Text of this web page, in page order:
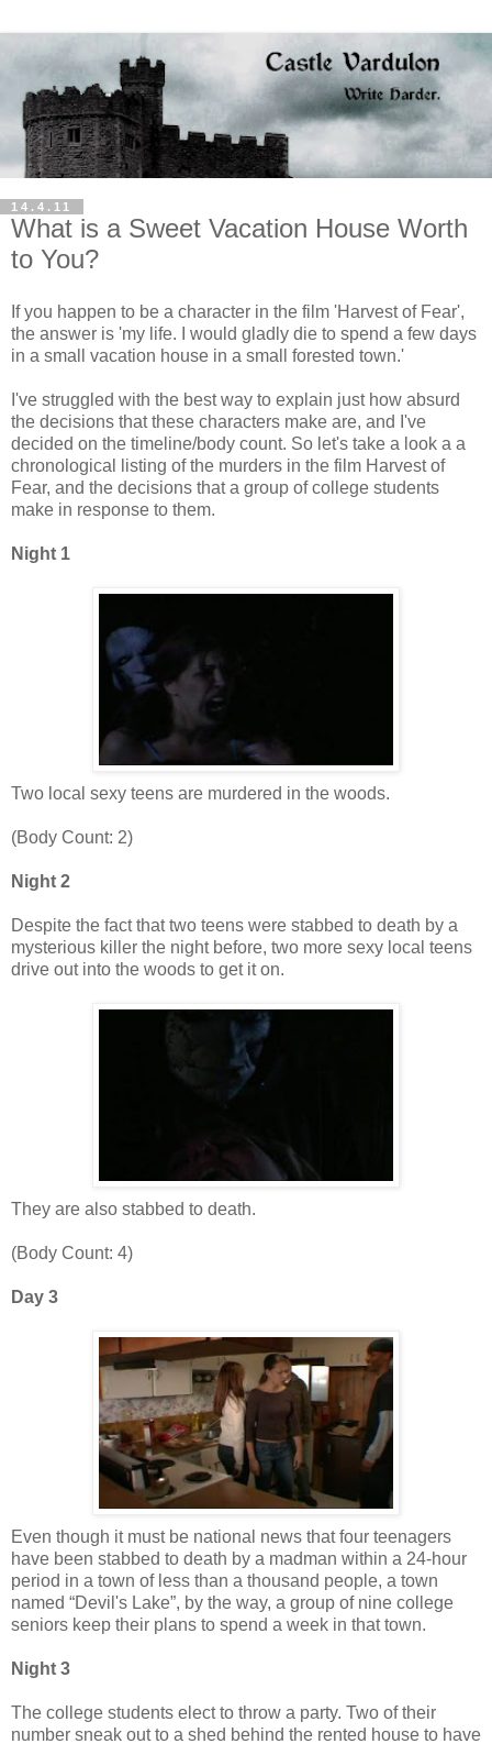
14.4.11
What is a Sweet Vacation House Worth
to You?
If you happen to be a character in the film 'Harvest of Fear',
the answer is 'my life. I would gladly die to spend a few days
in a small vacation house in a small forested town.'
I've struggled with the best way to explain just how absurd
the decisions that these characters make are, and I've
decided on the timeline/body count. So let's take a look a a
chronological listing of the murders in the film Harvest of
Fear, and the decisions that a group of college students
make in response to them.
Night 1
Two local sexy teens are murdered in the woods.
(Body Count: 2)
Night 2
Despite the fact that two teens were stabbed to death by a
mysterious killer the night before, two more sexy local teens
drive out into the woods to get it on.
They are also stabbed to death.
(Body Count: 4)
Day 3
Even though it must be national news that four teenagers
have been stabbed to death by a madman within a 24-hour
period in a town of less than a thousand people, a town
named “Devil's Lake”, by the way, a group of nine college
seniors keep their plans to spend a week in that town.
Night 3
The college students elect to throw a party. Two of their
number sneak out to a shed behind the rented house to have